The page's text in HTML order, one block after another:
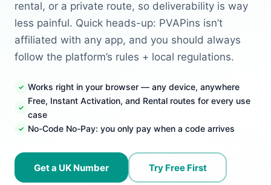
rental, or a private route, so deliverability is way
less painful. Quick heads-up: PVAPins isn’t
affiliated with any app, and you should always
follow the platform’s rules + local regulations.
Works right in your browser — any device, anywhere
Free, Instant Activation, and Rental routes for every use
case
No-Code No-Pay: you only pay when a code arrives
Get a UK Number Try Free First